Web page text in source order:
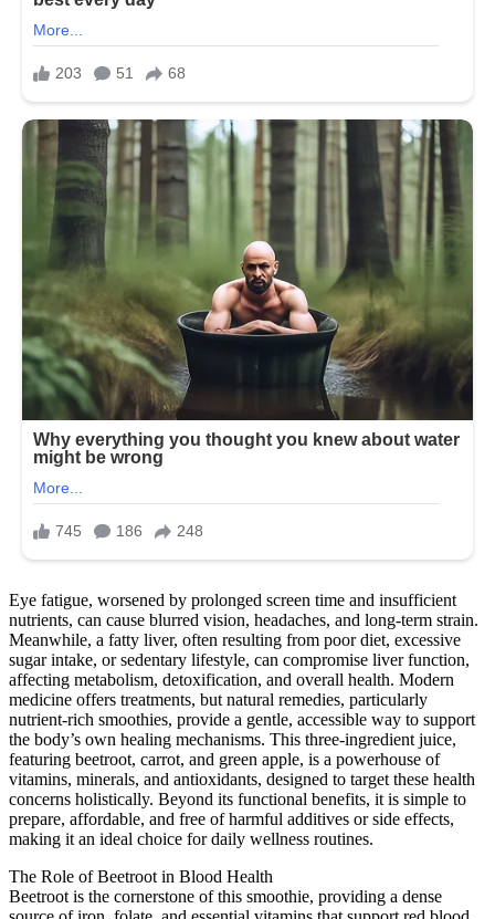
Eye fatigue, worsened by prolonged screen time and insufficient
nutrients, can cause blurred vision, headaches, and long-term strain.
Meanwhile, a fatty liver, often resulting from poor diet, excessive
sugar intake, or sedentary lifestyle, can compromise liver function,
affecting metabolism, detoxification, and overall health. Modern
medicine offers treatments, but natural remedies, particularly
nutrient-rich smoothies, provide a gentle, accessible way to support
the body’s own healing mechanisms. This three-ingredient juice,
featuring beetroot, carrot, and green apple, is a powerhouse of
vitamins, minerals, and antioxidants, designed to target these health
concerns holistically. Beyond its functional benefits, it is simple to
prepare, affordable, and free of harmful additives or side effects,
making it an ideal choice for daily wellness routines.
The Role of Beetroot in Blood Health
Beetroot is the cornerstone of this smoothie, providing a dense